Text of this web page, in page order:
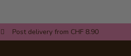
Post delivery from CHF 8.90